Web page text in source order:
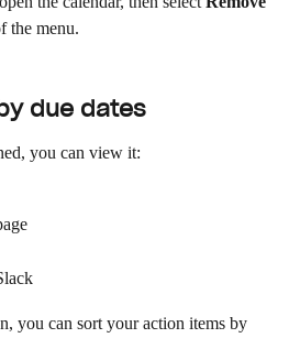
the menu.
due dates
you can view it:
you can sort your action items by